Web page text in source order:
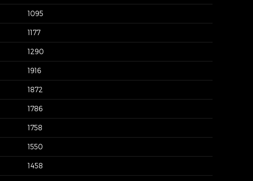
1095
1177
1290
1916
1872
1786
1758
1550
1458